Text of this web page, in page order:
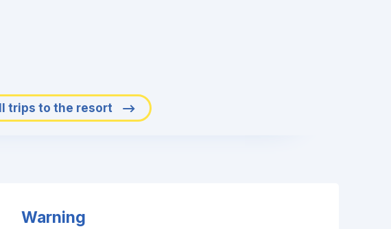
trips to the resort
Warning